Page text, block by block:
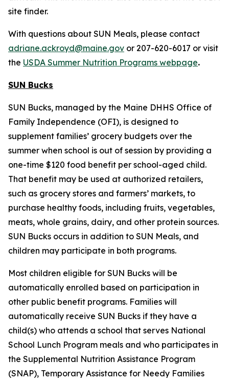
site finder.
With questions about SUN Meals, please contact
adriane.ackroyd@maine.gov or 207-620-6017 or visit
the USDA Summer Nutrition Programs webpage.
SUN Bucks
SUN Bucks, managed by the Maine DHHS Office of
Family Independence (OFI), is designed to
supplement families’ grocery budgets over the
summer when school is out of session by providing a
one-time $120 food benefit per school-aged child.
That benefit may be used at authorized retailers,
such as grocery stores and farmers’ markets, to
purchase healthy foods, including fruits, vegetables,
meats, whole grains, dairy, and other protein sources.
SUN Bucks occurs in addition to SUN Meals, and
children may participate in both programs.
Most children eligible for SUN Bucks will be
automatically enrolled based on participation in
other public benefit programs. Families will
automatically receive SUN Bucks if they have a
child(s) who attends a school that serves National
School Lunch Program meals and who participates in
the Supplemental Nutrition Assistance Program
(SNAP), Temporary Assistance for Needy Families